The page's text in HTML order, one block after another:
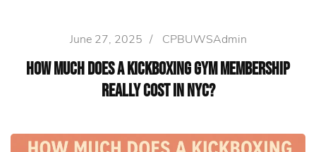
June 27, 2025 / CPBUWSAdmin
How Much Does a Kickboxing Gym Membership
Really Cost in NYC?